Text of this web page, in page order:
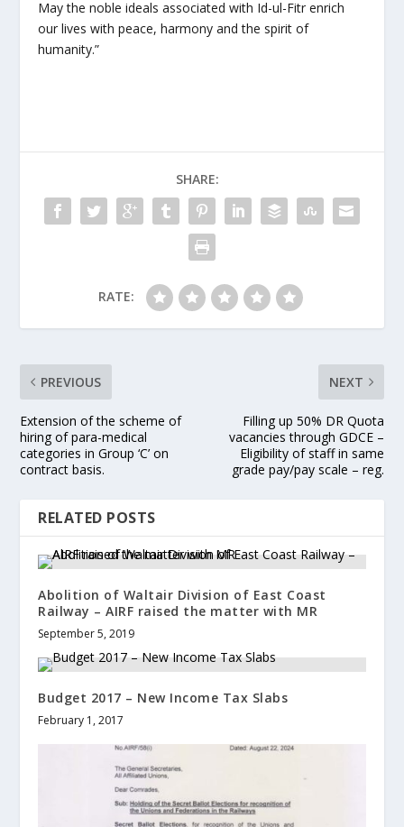
May the noble ideals associated with Id-ul-Fitr enrich
our lives with peace, harmony and the spirit of
humanity.”
SHARE:
RATE:
PREVIOUS
Extension of the scheme of
hiring of para-medical
categories in Group ‘C’ on
contract basis.
NEXT
Filling up 50% DR Quota
vacancies through GDCE –
Eligibility of staff in same
grade pay/pay scale – reg.
RELATED POSTS
Abolition of Waltair Division of East Coast
Railway – AIRF raised the matter with MR
September 5, 2019
Budget 2017 – New Income Tax Slabs
February 1, 2017